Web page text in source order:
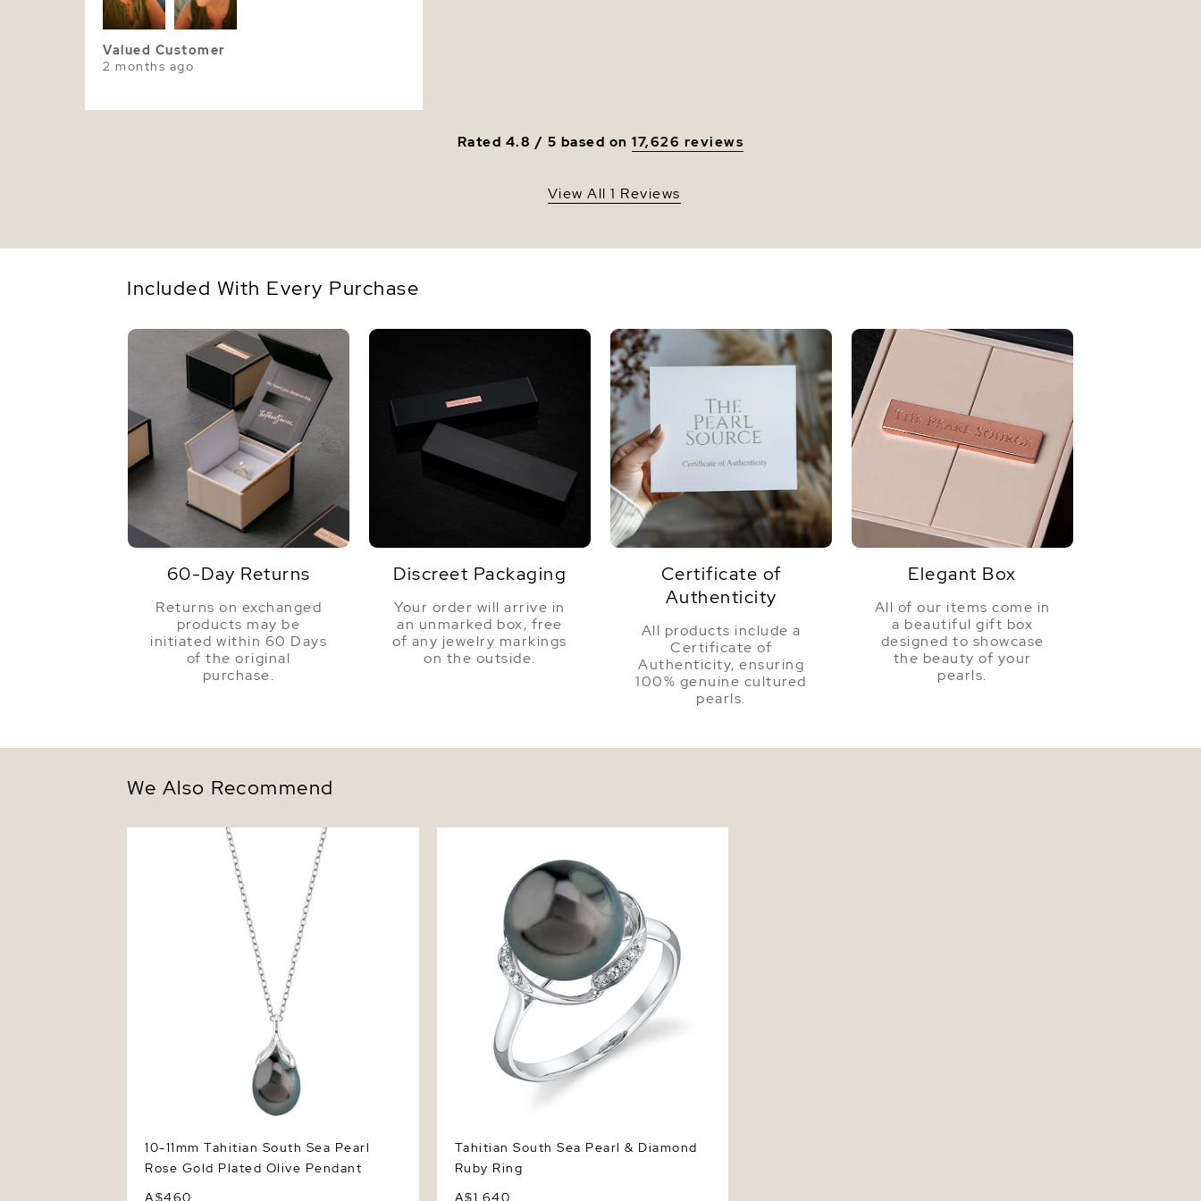
Valued Customer
2 months ago
Rated 4.8 / 5 based on17,626 reviews
View All 1 Reviews
Included With Every Purchase
60-Day Returns
Returns on exchanged
products may be
initiated within 60 Days
of the original
purchase.
Discreet Packaging
Your order will arrive in
an unmarked box, free
of any jewelry markings
on the outside.
Certificate of
Authenticity
All products include a
Certificate of
Authenticity, ensuring
100% genuine cultured
pearls.
Elegant Box
All of our items come in
a beautiful gift box
designed to showcase
the beauty of your
pearls.
We Also Recommend
10-11mm Tahitian South Sea Pearl Rose
Gold Plated Olive Pendant
10-11mm Tahitian South Sea Pearl
Rose Gold Plated Olive Pendant
A$460
Tahitian South Sea Pearl & Diamond
Ruby Ring
A$1,640